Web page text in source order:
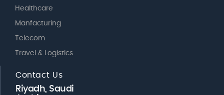
Healthcare
Manfacturing
Telecom
Travel & Logistics
Contact Us
Riyadh, Saudi